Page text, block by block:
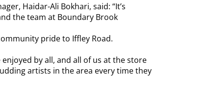
Haidar-Ali Bokhari, said: “It’s
the team at Boundary Brook
pride to Iffley Road.
by all, and all of us at the store
artists in the area every time they